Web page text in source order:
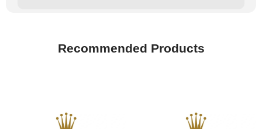
Recommended Products